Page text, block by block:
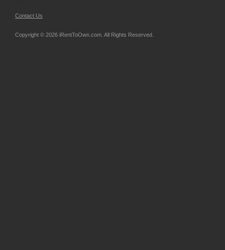
Contact Us
Copyright © 2026 iRentToOwn.com. All Rights Reserved.